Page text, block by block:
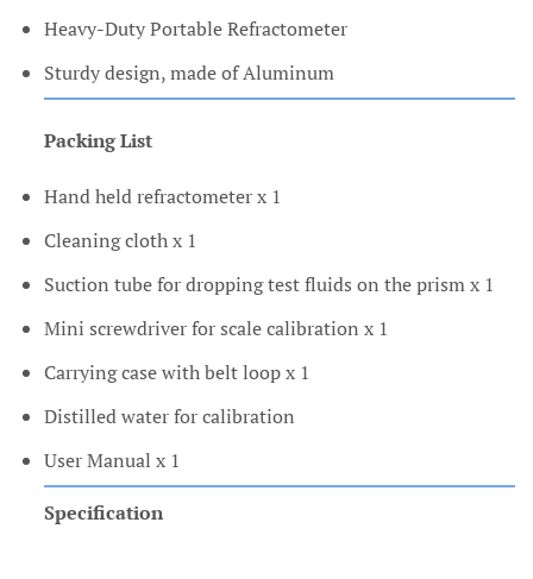
Heavy-Duty Portable Refractometer
Sturdy design, made of Aluminum
Packing List
Hand held refractometer x 1
Cleaning cloth x 1
Suction tube for dropping test fluids on the prism x 1
Mini screwdriver for scale calibration x 1
Carrying case with belt loop x 1
Distilled water for calibration
User Manual x 1
Specification